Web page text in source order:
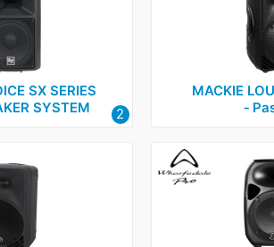
SX SERIES
SYSTEM
2
MACKIE
‑